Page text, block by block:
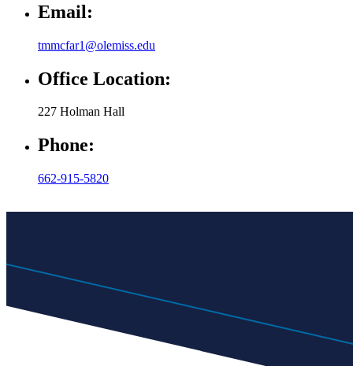
Email:
tmmcfar1@olemiss.edu
Office Location:
227 Holman Hall
Phone:
662-915-5820